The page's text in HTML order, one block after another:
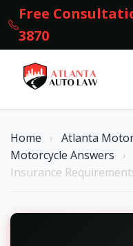
Free
3870
Home › Atlanta
Motorcycle Answers
›
Insurance